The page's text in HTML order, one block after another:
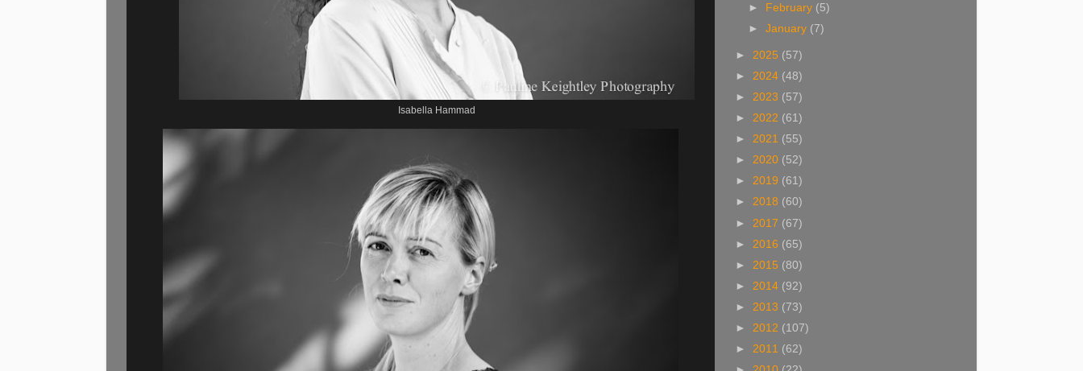
Isabella Hammad
► February (5)
►January (7)
► 2025 (57)
► 2024 (48)
► 2023 (57)
► 2022 (61)
► 2021 (55)
► 2020 (52)
► 2019 (61)
► 2018 (60)
► 2017 (67)
► 2016 (65)
► 2015 (80)
► 2014 (92)
► 2013 (73)
► 2012 (107)
► 2011 (62)